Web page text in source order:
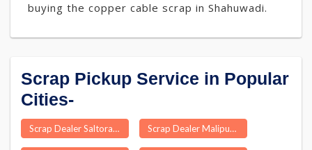
buying the copper cable scrap in Shahuwadi.
Scrap Pickup Service in Popular
Cities-
Scrap Dealer Saltora Scrap Dealer Malipura